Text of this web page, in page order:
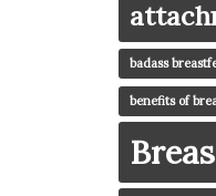
badass
benefits of